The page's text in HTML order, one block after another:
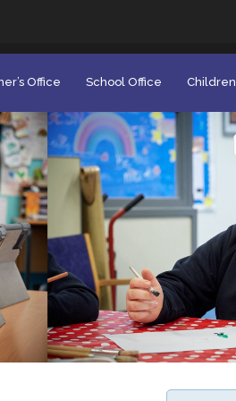
Office School Office Children